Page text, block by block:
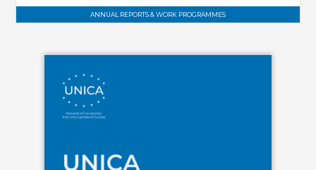
ANNUAL REPORTS & WORK PROGRAMMES